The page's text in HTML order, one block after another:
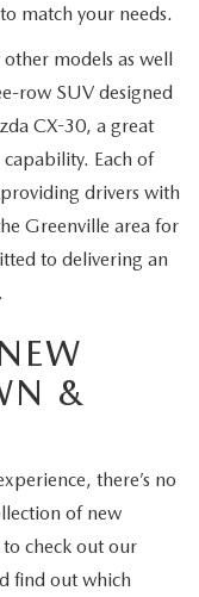
match your needs.
models as well
row SUV designed
CX-30, a great
Each of
drivers with
Greenville area for
to delivering an
&
there’s no
of new
check out our
find out which